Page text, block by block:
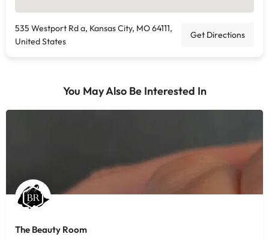
535 Westport Rd a, Kansas City, MO 64111,
United States
Get Directions
You May Also Be Interested In
The Beauty Room